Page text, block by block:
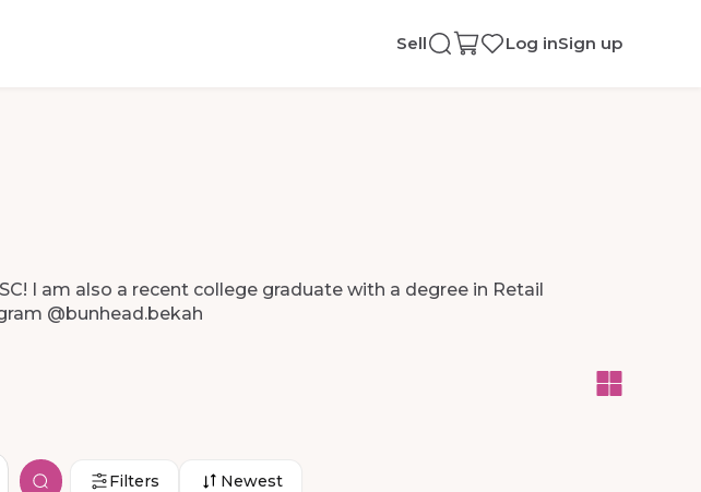
Sell Log inSign up
SC! I am also a recent college graduate with a degree in Retail
@bunhead.bekah
Filters Newest